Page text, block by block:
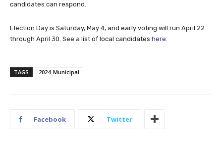
candidates can respond.
Election Day is Saturday, May 4, and early voting will run April 22
through April 30. See a list of local candidates here
TAGS 2024_Municipal
Facebook Twitter